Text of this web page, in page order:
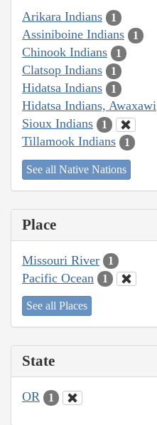
Arikara Indians 1
Assiniboine Indians 1
Chinook Indians 1
Clatsop Indians 1
Hidatsa Indians 1
Hidatsa Indians, Awaxawi
Sioux Indians 1
Tillamook Indians 1
See all Native Nations
Place
Missouri River 1
Pacific Ocean 1
See all Places
State
OR 1